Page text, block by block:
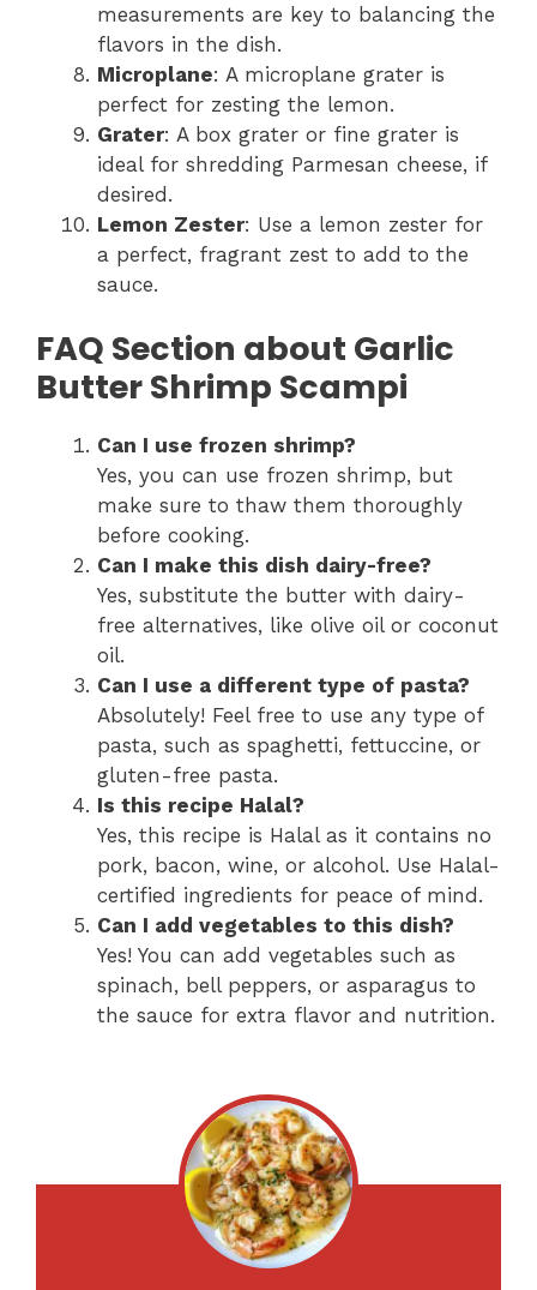
measurements are key to balancing the
flavors in the dish.
Microplane: A microplane grater is
perfect for zesting the lemon.
Grater: A box grater or fine grater is
ideal for shredding Parmesan cheese, if
desired.
Lemon Zester: Use a lemon zester for
a perfect, fragrant zest to add to the
sauce.
FAQ Section about Garlic
Butter Shrimp Scampi
Can I use frozen shrimp?
Yes, you can use frozen shrimp, but
make sure to thaw them thoroughly
before cooking.
Can I make this dish dairy-free?
Yes, substitute the butter with dairy-
free alternatives, like olive oil or coconut
oil.
Can I use a different type of pasta?
Absolutely! Feel free to use any type of
pasta, such as spaghetti, fettuccine, or
gluten-free pasta.
Is this recipe Halal?
Yes, this recipe is Halal as it contains no
pork, bacon, wine, or alcohol. Use Halal-
certified ingredients for peace of mind.
Can I add vegetables to this dish?
Yes! You can add vegetables such as
spinach, bell peppers, or asparagus to
the sauce for extra flavor and nutrition.